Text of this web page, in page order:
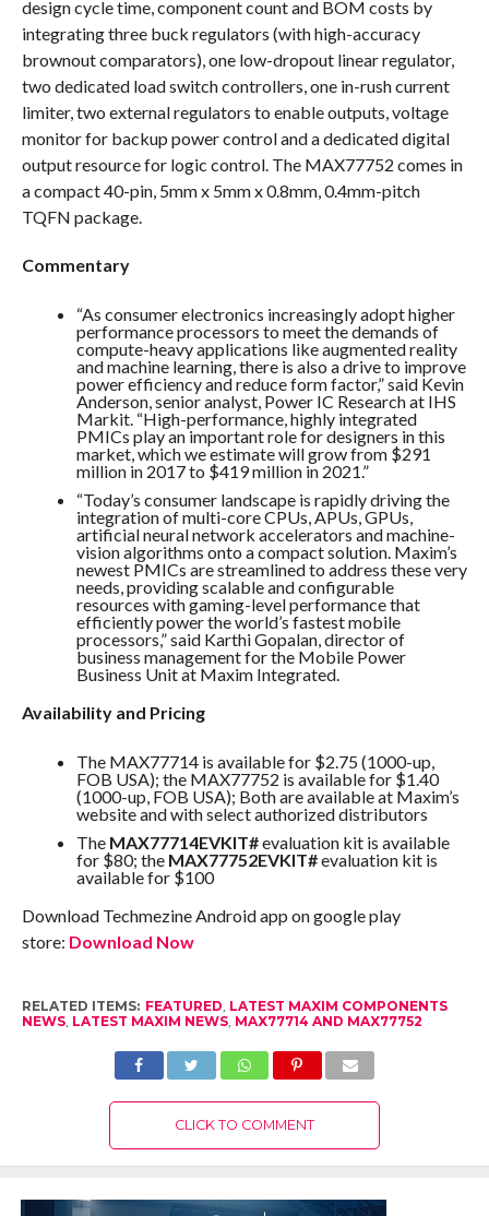
design cycle time, component count and BOM costs by
integrating three buck regulators (with high-accuracy
brownout comparators), one low-dropout linear regulator,
two dedicated load switch controllers, one in-rush current
limiter, two external regulators to enable outputs, voltage
monitor for backup power control and a dedicated digital
output resource for logic control. The MAX77752 comes in
a compact 40-pin, 5mm x 5mm x 0.8mm, 0.4mm-pitch
TQFN package.
Commentary
“As consumer electronics increasingly adopt higher
performance processors to meet the demands of
compute-heavy applications like augmented reality
and machine learning, there is also a drive to improve
power efficiency and reduce form factor,” said Kevin
Anderson, senior analyst, Power IC Research at IHS
Markit. “High-performance, highly integrated
PMICs play an important role for designers in this
market, which we estimate will grow from $291
million in 2017 to $419 million in 2021.”
“Today’s consumer landscape is rapidly driving the
integration of multi-core CPUs, APUs, GPUs,
artificial neural network accelerators and machine-
vision algorithms onto a compact solution. Maxim’s
newest PMICs are streamlined to address these very
needs, providing scalable and configurable
resources with gaming-level performance that
efficiently power the world’s fastest mobile
processors,” said Karthi Gopalan, director of
business management for the Mobile Power
Business Unit at Maxim Integrated.
Availability and Pricing
The MAX77714 is available for $2.75 (1000-up,
FOB USA); the MAX77752 is available for $1.40
(1000-up, FOB USA); Both are available at Maxim’s
website and with select authorized distributors
TheMAX77714EVKIT#evaluation kit is available
for $80; the MAX77752EVKIT#evaluation kit is
available for $100
Download Techmezine Android app on google play
store: Download Now
RELATED ITEMS: FEATURED LATEST MAXIM COMPONENTS
NEWS, LATEST MAXIM NEWS, MAX77714 AND MAX77752
CLICK TO COMMENT